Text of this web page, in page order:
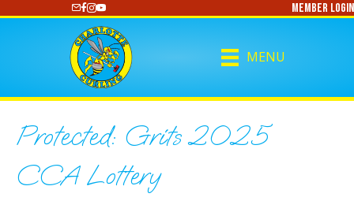
https://www.youtube.com/@CharlotteCurlingMember Login
MENU
Protected: Grits 2025
CCA Lottery